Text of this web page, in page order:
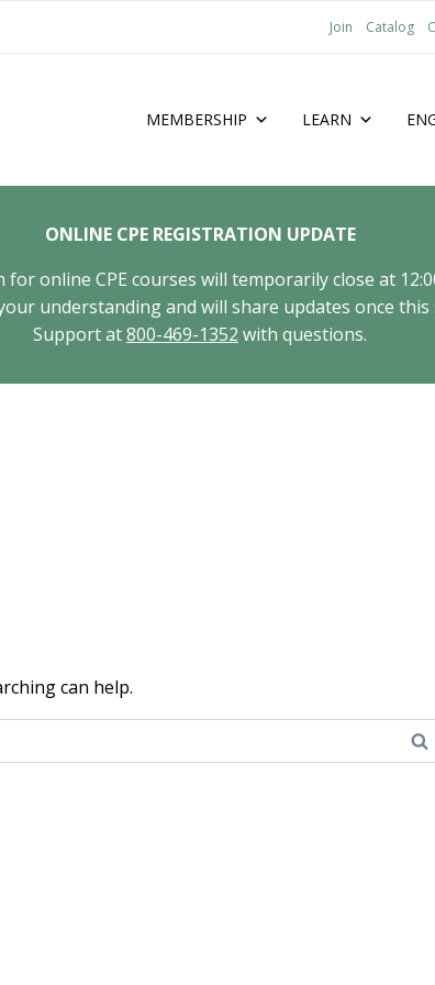
Join Catalog
MEMBERSHIP LEARN
ONLINE CPE REGISTRATION UPDATE
online CPE courses will temporarily close at
understanding and will share updates once
Support at800-469-1352 with questions.
can help.